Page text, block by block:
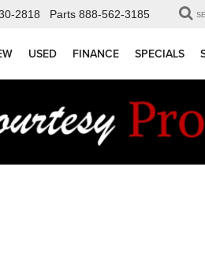
2818 Parts 888-562-3185
USED FINANCE SPECIALS